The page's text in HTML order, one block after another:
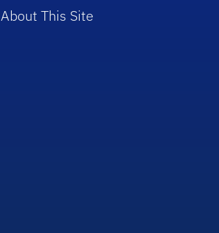
About This Site